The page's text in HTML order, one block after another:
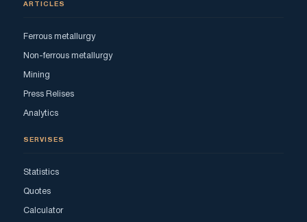
ARTICLES
Ferrous metallurgy
Non-ferrous metallurgy
Mining
Press Relises
Analytics
SERVISES
Statistics
Quotes
Calculator